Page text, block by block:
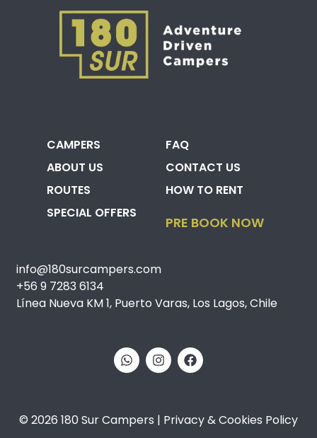
CAMPERS
ABOUT US
ROUTES
SPECIAL OFFERS
FAQ
CONTACT US
HOW TO RENT
PRE BOOK NOW
info@180surcampers.com
+56 9 7283 6134
Línea Nueva KM 1, Puerto Varas, Los Lagos, Chile
© 2026 180 Sur Campers | Privacy & Cookies Policy​​